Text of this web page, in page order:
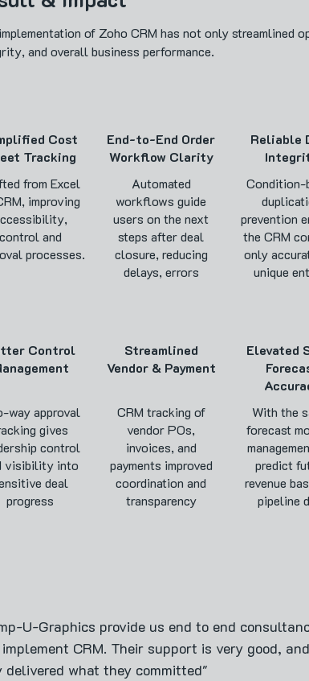
of Zoho CRM has not only streamlined
and overall business performance.
Cost
Tracking
from Excel
improving
control and
processes.
Control
way approval
gives
control
visibility into
deal
progress
End-to-End Order
Workflow Clarity
Automated
workflows guide
users on the next
steps after deal
closure, reducing
delays, errors
Streamlined
Vendor & Payment
CRM tracking of
vendor POs,
invoices, and
payments improved
coordination and
transparency
Reliable
Condition-
prevention
the CRM
only
unique
Elevated
With the
forecast
predict
revenue
pipeline
U-Graphics provide us end to end
CRM. Their support is very good, and
delivered what they committed"